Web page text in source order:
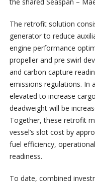
The retrofit solution
generator to reduce
engine performance
propeller and pre swirl
and carbon capture
emissions regulations. In
elevated to increase
deadweight will be
Together, these retrofit
vessel’s slot cost by
fuel efficiency,
readiness.
To date, combined